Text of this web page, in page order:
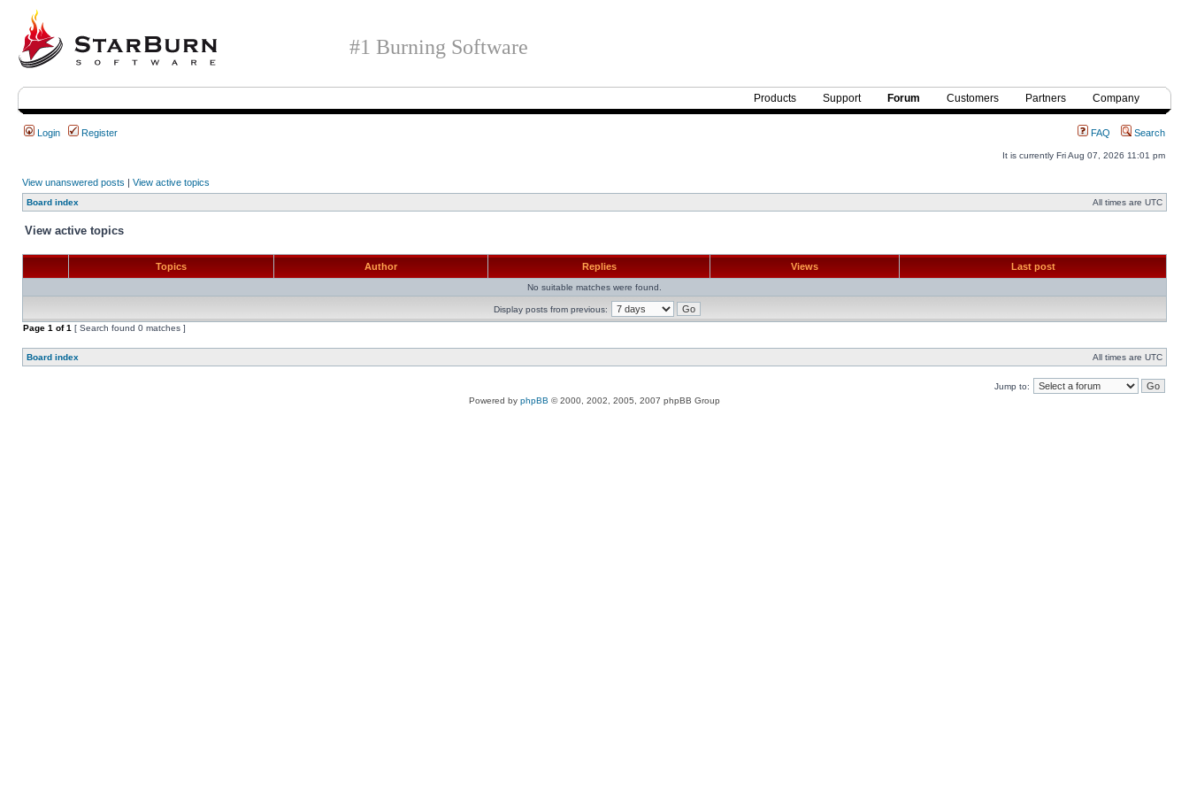
#1 Burning Software
Products Support Forum Customers Partners Company
Login Register FAQ Search
It is currently Fri Aug 07, 2026 11:01 pm
View unanswered posts | View active topics
Board index All times are UTC
View active topics
Topics Author Replies Views Last post
No suitable matches were found.
Display posts from previous:
Page 1 of1 [ Search found 0 matches ]
Board index All times are UTC
Jump to:
Powered by phpBB © 2000, 2002, 2005, 2007 phpBB Group